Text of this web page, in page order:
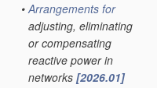
• Arrangements for
adjusting, eliminating
or compensating
reactive power in
networks [2026.01]